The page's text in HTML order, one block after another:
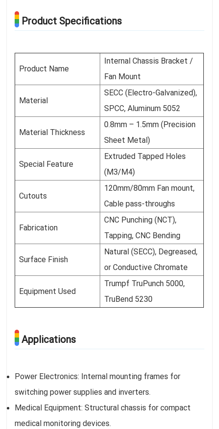
Product Specifications
Product Name
Internal Chassis Bracket /
Fan Mount
Material
SECC (Electro-Galvanized),
SPCC, Aluminum 5052
Material Thickness
0.8mm – 1.5mm (Precision
Sheet Metal)
Special Feature
Extruded Tapped Holes
(M3/M4)
Cutouts
120mm/80mm Fan mount,
Cable pass-throughs
Fabrication
CNC Punching (NCT),
Tapping, CNC Bending
Surface Finish
Natural (SECC), Degreased,
or Conductive Chromate
Equipment Used
Trumpf TruPunch 5000,
TruBend 5230
Applications
Power Electronics: Internal mounting frames for
switching power supplies and inverters.
Medical Equipment: Structural chassis for compact
medical monitoring devices.